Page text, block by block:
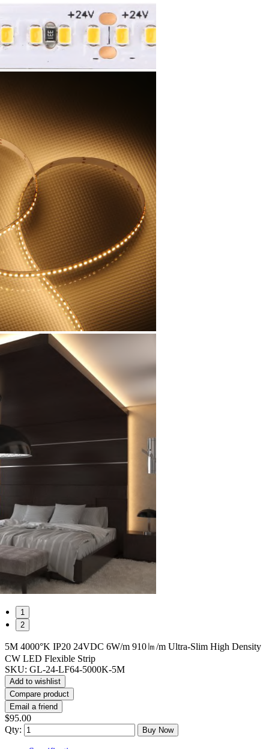
1
2
5M 4000°K IP20 24VDC 6W/m 910㏐/m Ultra-Slim High Density
CW LED Flexible Strip
SKU: GL-24-LF64-5000K-5M
Add to wishlist
Compare product
Email a friend
$95.00
Qty:
Buy Now